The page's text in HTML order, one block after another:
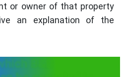
or owner of that property
an explanation of the
B&B